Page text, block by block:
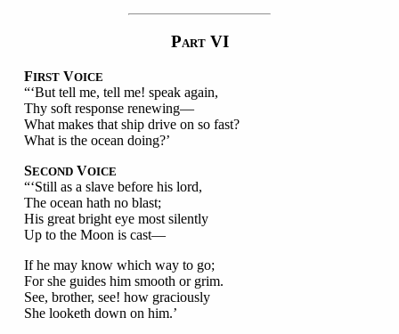
PARTVI
FIRSTVOICE
“‘But tell me, tell me! speak again,
Thy soft response renewing—
What makes that ship drive on so fast?
What is the ocean doing?’
SECONDVOICE
“‘Still as a slave before his lord,
The ocean hath no blast;
His great bright eye most silently
Up to the Moon is cast—
If he may know which way to go;
For she guides him smooth or grim.
See, brother, see! how graciously
She looketh down on him.’